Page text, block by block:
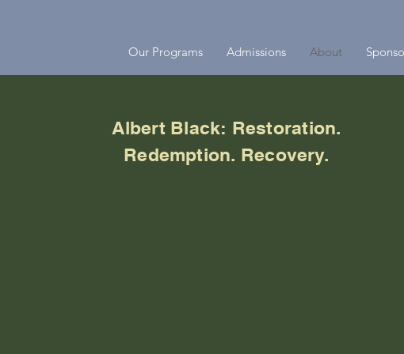
Our Programs Admissions About
Albert Black: Restoration.
Redemption. Recovery.